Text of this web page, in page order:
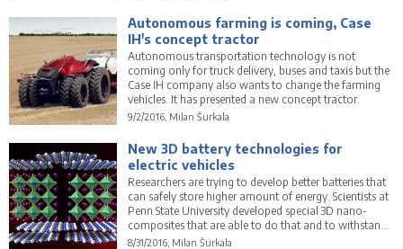
Autonomous farming is coming, Case
IH's concept tractor
Autonomous transportation technology is not
coming only for truck delivery, buses and taxis but the
Case IH company also wants to change the farming
vehicles. It has presented a new concept tractor.
9/2/2016, Milan Šurkala
New 3D battery technologies for
electric vehicles
Researchers are trying to develop better batteries that
can safely store higher amount of energy. Scientists at
Penn State University developed special 3D nano-
composites that are able to do that and to withstand
higher temperatures.
8/31/2016, Milan Šurkala